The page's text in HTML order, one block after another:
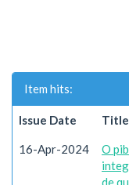
Item hits:
Issue Date Title
16-Apr-2024
O
de